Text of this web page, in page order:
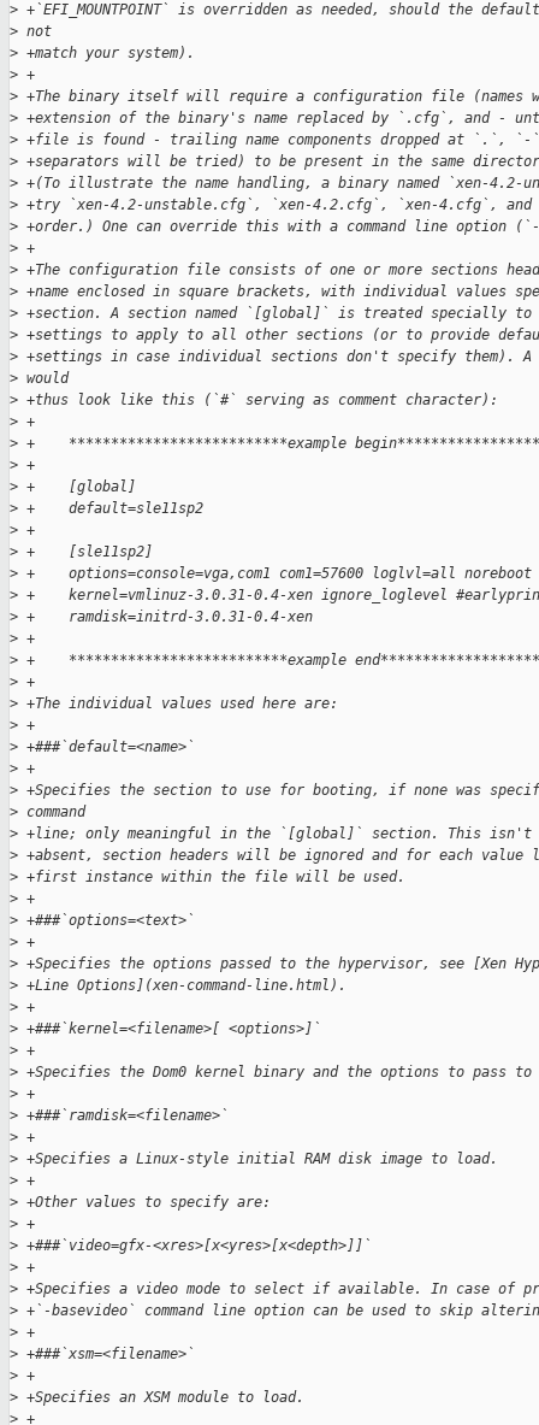
> +`EFI_MOUNTPOINT` is overridden as needed, should the
> not
> +match your system).
> +
> +The binary itself will require a configuration file
> +extension of the binary's name replaced by `.cfg`, and -
> +file is found - trailing name components dropped at `.`,
> +separators will be tried) to be present in the same
> +(To illustrate the name handling, a binary named `xen-4.2-
> +try `xen-4.2-unstable.cfg`, `xen-4.2.cfg`, `xen-4.cfg`,
> +order.) One can override this with a command line option
> +
> +The configuration file consists of one or more sections
> +name enclosed in square brackets, with individual values
> +section. A section named `[global]` is treated specially to
> +settings to apply to all other sections (or to provide
> +settings in case individual sections don't specify them).
> would
> +thus look like this (`#` serving as comment character):
> +
> +    **************************example
> +
> +    [global]
> +    default=sle11sp2
> +
> +    [sle11sp2]
> +    options=console=vga,com1 com1=57600 loglvl=all noreboot
> +    kernel=vmlinuz-3.0.31-0.4-xen ignore_loglevel
> +    ramdisk=initrd-3.0.31-0.4-xen
> +
> +    **************************example
> +
> +The individual values used here are:
> +
> +###`default=<name>`
> +
> +Specifies the section to use for booting, if none was
> command
> +line; only meaningful in the `[global]` section. This
> +absent, section headers will be ignored and for each value
> +first instance within the file will be used.
> +
> +###`options=<text>`
> +
> +Specifies the options passed to the hypervisor, see [Xen
> +Line Options](xen-command-line.html).
> +
> +###`kernel=<filename>[ <options>]`
> +
> +Specifies the Dom0 kernel binary and the options to pass
> +
> +###`ramdisk=<filename>`
> +
> +Specifies a Linux-style initial RAM disk image to load.
> +
> +Other values to specify are:
> +
> +###`video=gfx-<xres>[x<yres>[x<depth>]]`
> +
> +Specifies a video mode to select if available. In case of
> +`-basevideo` command line option can be used to skip
> +
> +###`xsm=<filename>`
> +
> +Specifies an XSM module to load.
> +